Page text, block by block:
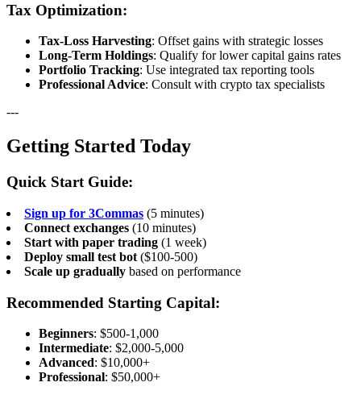
Tax Optimization:
Tax-Loss Harvesting: Offset gains with strategic losses
Long-Term Holdings: Qualify for lower capital gains rates
Portfolio Tracking: Use integrated tax reporting tools
Professional Advice: Consult with crypto tax specialists
---
Getting Started Today
Quick Start Guide:
Sign up for 3Commas (5 minutes)
Connect exchanges (10 minutes)
Start with paper trading (1 week)
Deploy small test bot ($100-500)
Scale up gradually based on performance
Recommended Starting Capital:
Beginners: $500-1,000
Intermediate: $2,000-5,000
Advanced: $10,000+
Professional: $50,000+